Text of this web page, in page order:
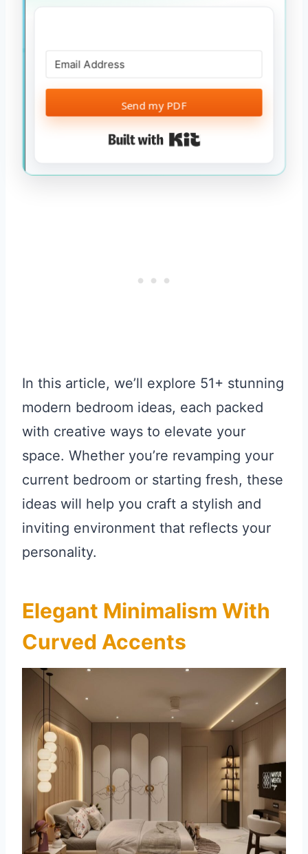
Send my PDF
Built with Kit
In this article, we’ll explore 51+ stunning
modern bedroom ideas, each packed
with creative ways to elevate your
space. Whether you’re revamping your
current bedroom or starting fresh, these
ideas will help you craft a stylish and
inviting environment that reflects your
personality.
Elegant Minimalism With
Curved Accents